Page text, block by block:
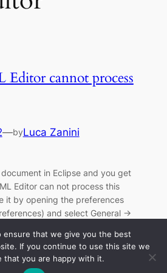
cannot process
—byLuca Zanini
in Eclipse and you get
Editor can not process this
it by opening the preferences
and select General ->
default editor, and then no more…
ensure that we give you the best
If you continue to use this site we
that you are happy with it.